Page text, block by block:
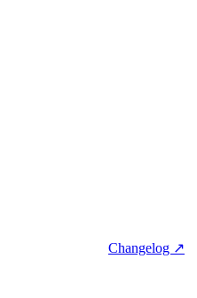
Changelog ↗